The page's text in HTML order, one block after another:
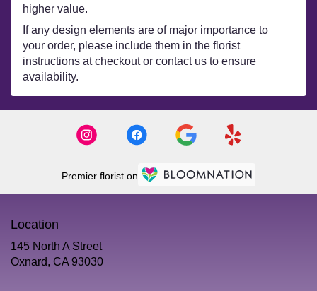
higher value.
If any design elements are of major importance to
your order, please include them in the florist
instructions at checkout or contact us to ensure
availability.
Premier florist on
Location
145 North A Street
Oxnard, CA 93030(link